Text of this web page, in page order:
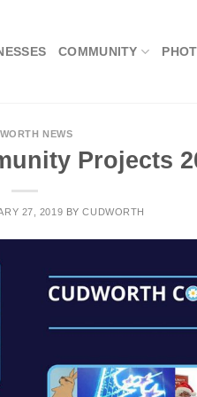
COMMUNITY
NEWS
Projects
27, 2019 BYCUDWORTH